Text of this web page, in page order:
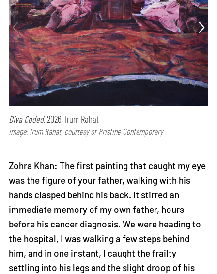
Diva Coded,2026, Irum Rahat
Image: Irum Rahat, courtesy of Pristine Contemporary
Zohra Khan: The first painting that caught my eye
was the figure of your father, walking with his
hands clasped behind his back. It stirred an
immediate memory of my own father, hours
before his cancer diagnosis. We were heading to
the hospital, I was walking a few steps behind
him, and in one instant, I caught the frailty
settling into his legs and the slight droop of his